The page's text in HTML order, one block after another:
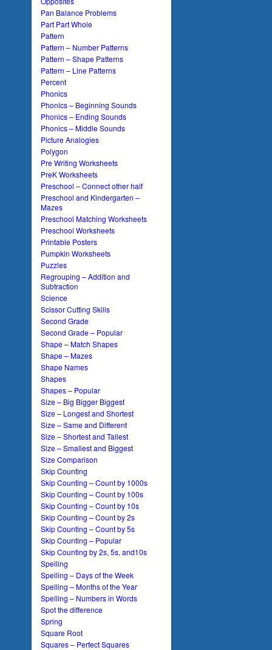
Pan Balance Problems
Part Part Whole
Pattern
Pattern – Number Patterns
Pattern – Shape Patterns
Pattern – Line Patterns
Percent
Phonics
Phonics – Beginning Sounds
Phonics – Ending Sounds
Phonics – Middle Sounds
Picture Analogies
Polygon
Pre Writing Worksheets
PreK Worksheets
Preschool – Connect other half
Preschool and Kindergarten –
Mazes
Preschool Matching Worksheets
Preschool Worksheets
Printable Posters
Pumpkin Worksheets
Puzzles
Regrouping – Addition and
Subtraction
Science
Scissor Cutting Skills
Second Grade
Second Grade – Popular
Shape – Match Shapes
Shape – Mazes
Shape Names
Shapes
Shapes – Popular
Size – Big Bigger Biggest
Size – Longest and Shortest
Size – Same and Different
Size – Shortest and Tallest
Size – Smallest and Biggest
Size Comparison
Skip Counting
Skip Counting – Count by 1000s
Skip Counting – Count by 100s
Skip Counting – Count by 10s
Skip Counting – Count by 2s
Skip Counting – Count by 5s
Skip Counting – Popular
Skip Counting by 2s, 5s, and10s
Spelling
Spelling – Days of the Week
Spelling – Months of the Year
Spelling – Numbers in Words
Spot the difference
Spring
Square Root
Squares – Perfect Squares